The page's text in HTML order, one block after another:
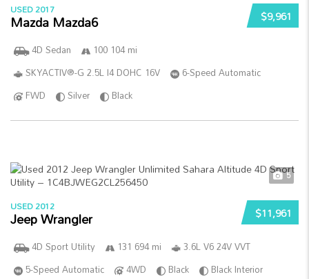
$9,961
USED 2017
Mazda Mazda6
4D Sedan
100 104 mi
SKYACTIV®-G 2.5L I4 DOHC 16V
6-Speed Automatic
FWD
Silver Black
5
$11,961
USED 2012
Jeep Wrangler
4D Sport Utility 131 694 mi
3.6L V6 24V VVT
5-Speed Automatic
4WD Black Black Interior